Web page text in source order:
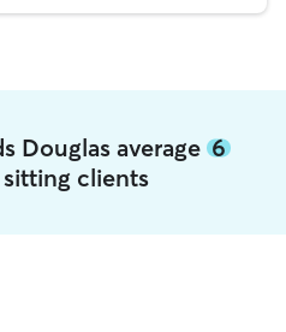
Douglas average 6
clients